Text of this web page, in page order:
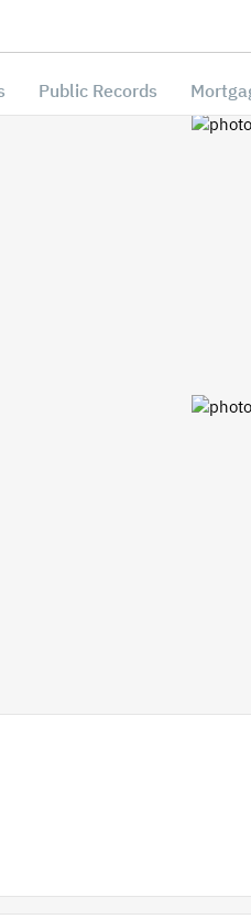
Public Records